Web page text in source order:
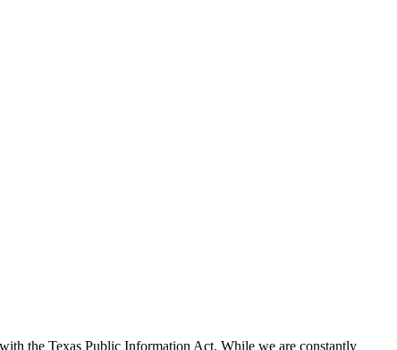
the Texas Public Information Act. While we are constantly